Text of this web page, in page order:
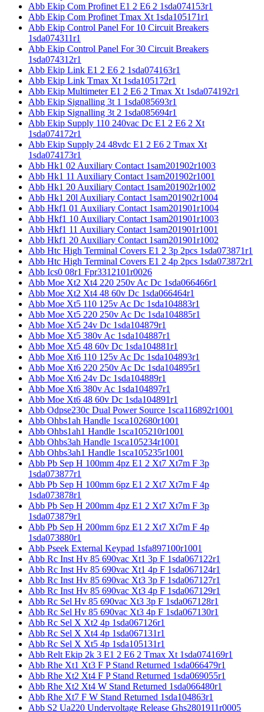
Abb Ekip Com Profinet E1 2 E6 2 1sda074153r1
Abb Ekip Com Profinet Tmax Xt 1sda105171r1
Abb Ekip Control Panel For 10 Circuit Breakers
1sda074311r1
Abb Ekip Control Panel For 30 Circuit Breakers
1sda074312r1
Abb Ekip Link E1 2 E6 2 1sda074163r1
Abb Ekip Link Tmax Xt 1sda105172r1
Abb Ekip Multimeter E1 2 E6 2 Tmax Xt 1sda074192r1
Abb Ekip Signalling 3t 1 1sda085693r1
Abb Ekip Signalling 3t 2 1sda085694r1
Abb Ekip Supply 110 240vac Dc E1 2 E6 2 Xt
1sda074172r1
Abb Ekip Supply 24 48vdc E1 2 E6 2 Tmax Xt
1sda074173r1
Abb Hk1 02 Auxiliary Contact 1sam201902r1003
Abb Hk1 11 Auxiliary Contact 1sam201902r1001
Abb Hk1 20 Auxiliary Contact 1sam201902r1002
Abb Hk1 20l Auxiliary Contact 1sam201902r1004
Abb Hkf1 01 Auxiliary Contact 1sam201901r1004
Abb Hkf1 10 Auxiliary Contact 1sam201901r1003
Abb Hkf1 11 Auxiliary Contact 1sam201901r1001
Abb Hkf1 20 Auxiliary Contact 1sam201901r1002
Abb Htc High Terminal Covers E1 2 3p 2pcs 1sda073871r1
Abb Htc High Terminal Covers E1 2 4p 2pcs 1sda073872r1
Abb Ics0 08r1 Fpr3312101r0026
Abb Moe Xt2 Xt4 220 250v Ac Dc 1sda066466r1
Abb Moe Xt2 Xt4 48 60v Dc 1sda066464r1
Abb Moe Xt5 110 125v Ac Dc 1sda104883r1
Abb Moe Xt5 220 250v Ac Dc 1sda104885r1
Abb Moe Xt5 24v Dc 1sda104879r1
Abb Moe Xt5 380v Ac 1sda104887r1
Abb Moe Xt5 48 60v Dc 1sda104881r1
Abb Moe Xt6 110 125v Ac Dc 1sda104893r1
Abb Moe Xt6 220 250v Ac Dc 1sda104895r1
Abb Moe Xt6 24v Dc 1sda104889r1
Abb Moe Xt6 380v Ac 1sda104897r1
Abb Moe Xt6 48 60v Dc 1sda104891r1
Abb Odpse230c Dual Power Source 1sca116892r1001
Abb Ohbs1ah Handle 1sca102680r1001
Abb Ohbs1ah1 Handle 1sca105210r1001
Abb Ohbs3ah Handle 1sca105234r1001
Abb Ohbs3ah1 Handle 1sca105235r1001
Abb Pb Sep H 100mm 4pz E1 2 Xt7 Xt7m F 3p
1sda073877r1
Abb Pb Sep H 100mm 6pz E1 2 Xt7 Xt7m F 4p
1sda073878r1
Abb Pb Sep H 200mm 4pz E1 2 Xt7 Xt7m F 3p
1sda073879r1
Abb Pb Sep H 200mm 6pz E1 2 Xt7 Xt7m F 4p
1sda073880r1
Abb Pseek External Keypad 1sfa897100r1001
Abb Rc Inst Hv 85 690vac Xt1 3p F 1sda067122r1
Abb Rc Inst Hv 85 690vac Xt1 4p F 1sda067124r1
Abb Rc Inst Hv 85 690vac Xt3 3p F 1sda067127r1
Abb Rc Inst Hv 85 690vac Xt3 4p F 1sda067129r1
Abb Rc Sel Hv 85 690vac Xt3 3p F 1sda067128r1
Abb Rc Sel Hv 85 690vac Xt3 4p F 1sda067130r1
Abb Rc Sel X Xt2 4p 1sda067126r1
Abb Rc Sel X Xt4 4p 1sda067131r1
Abb Rc Sel X Xt5 4p 1sda105131r1
Abb Relt Ekip 2k 3 E1 2 E6 2 Tmax Xt 1sda074169r1
Abb Rhe Xt1 Xt3 F P Stand Returned 1sda066479r1
Abb Rhe Xt2 Xt4 F P Stand Returned 1sda069055r1
Abb Rhe Xt2 Xt4 W Stand Returned 1sda066480r1
Abb Rhe Xt7 F W Stand Returned 1sda104863r1
Abb S2 Ua220 Undervoltage Release Ghs2801911r0005